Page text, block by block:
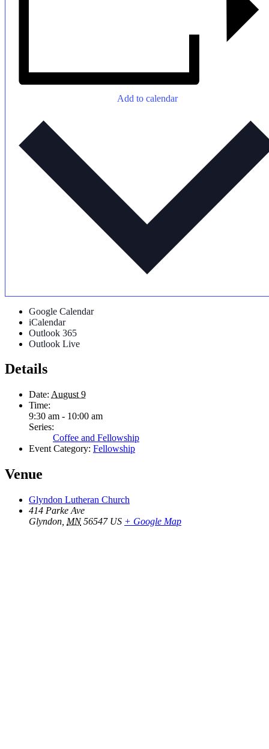
Add to calendar
Google Calendar
iCalendar
Outlook 365
Outlook Live
Details
Date: August 9
Time:
9:30 am - 10:00 am
Series:
Coffee and Fellowship
Event Category: Fellowship
Venue
Glyndon Lutheran Church
414 Parke Ave
Glyndon MN 56547 US + Google Map